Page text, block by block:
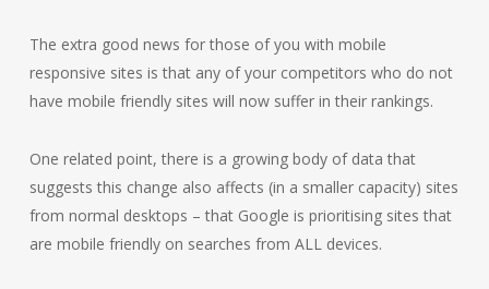
The extra good news for those of you with mobile
responsive sites is that any of your competitors who do not
have mobile friendly sites will now suffer in their rankings.
One related point, there is a growing body of data that
suggests this change also affects (in a smaller capacity) sites
from normal desktops – that Google is prioritising sites that
are mobile friendly on searches from ALL devices.